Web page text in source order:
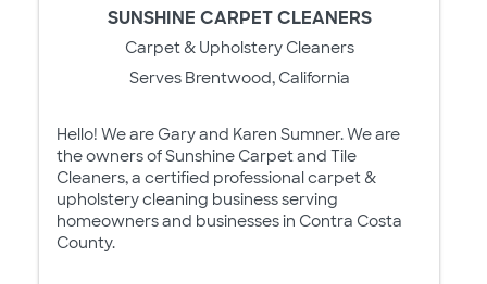
SUNSHINE CARPET CLEANERS
Carpet & Upholstery Cleaners
Serves Brentwood, California
Hello! We are Gary and Karen Sumner. We are
the owners of Sunshine Carpet and Tile
Cleaners, a certified professional carpet &
upholstery cleaning business serving
homeowners and businesses in Contra Costa
County.